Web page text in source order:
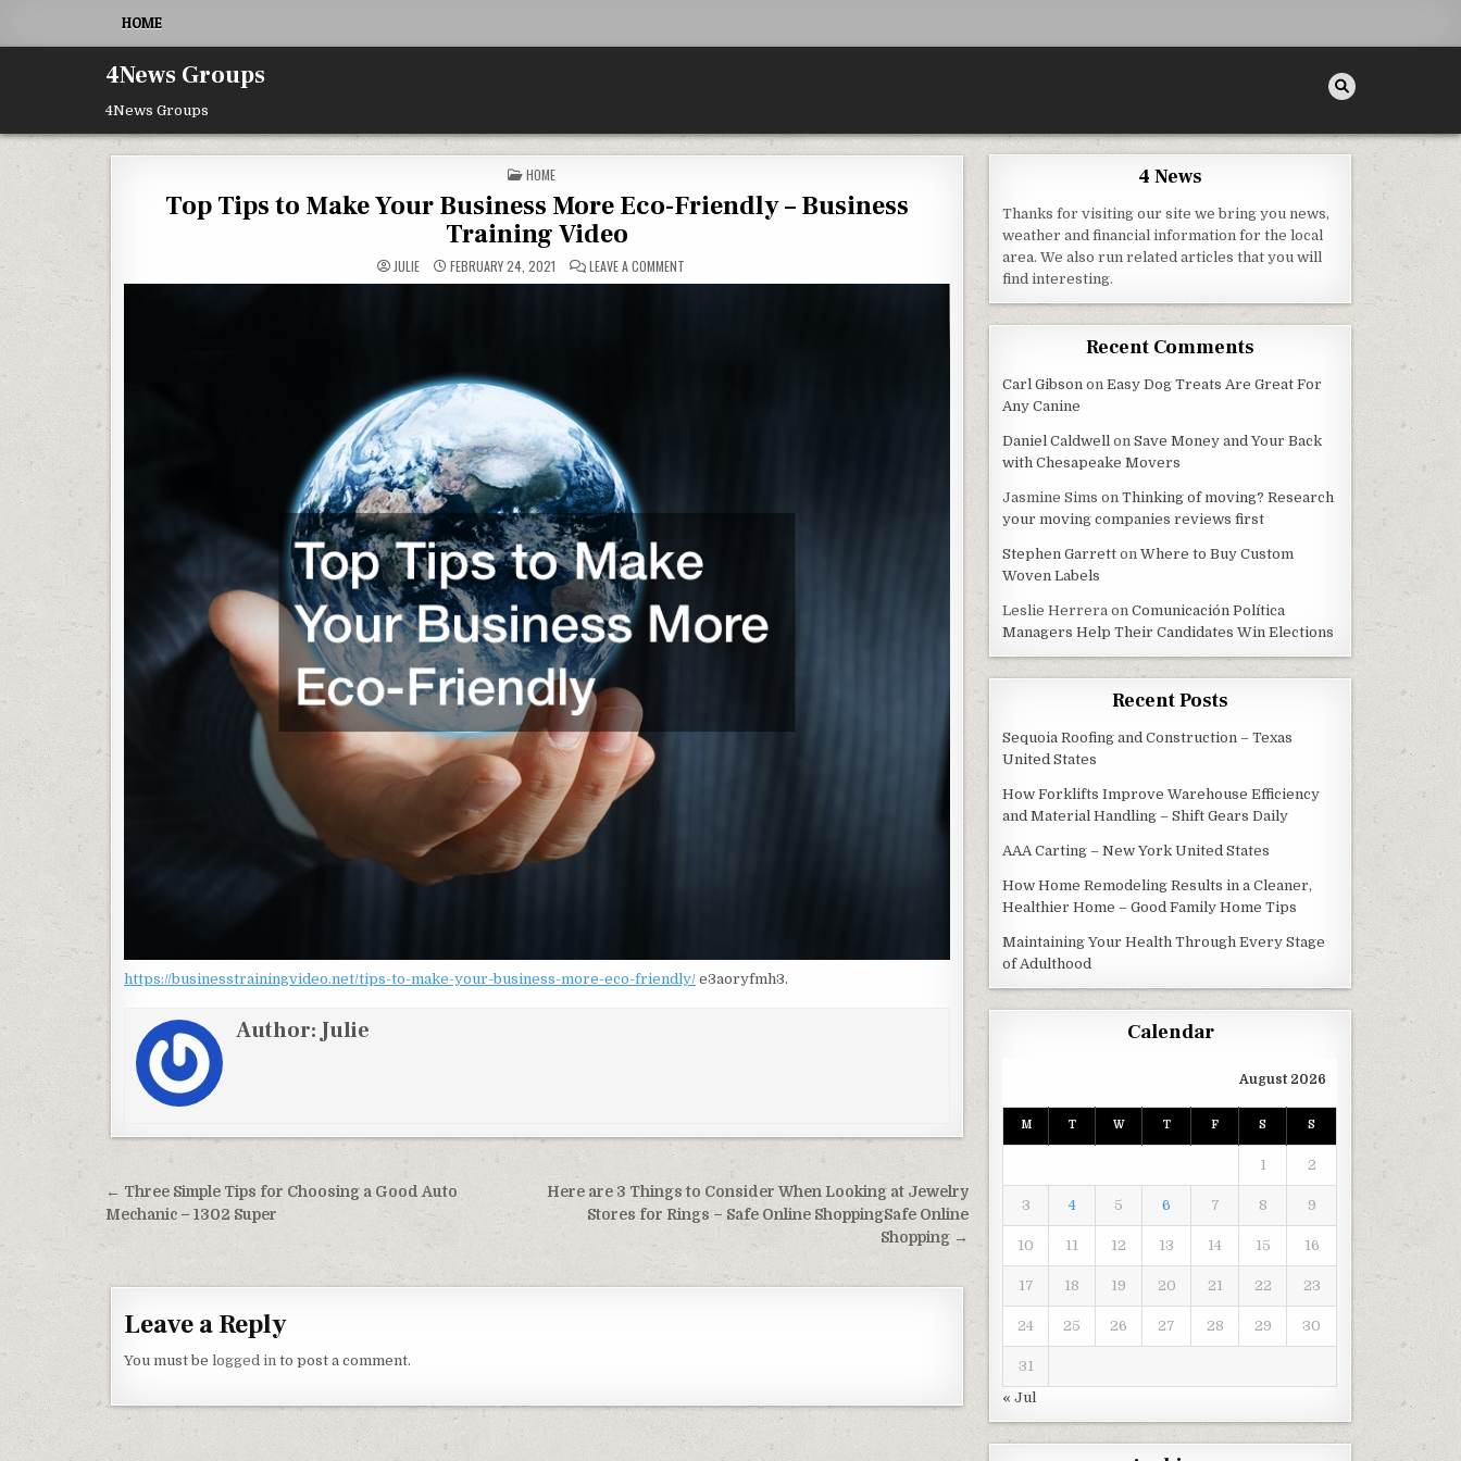
HOME
4News Groups
4News Groups
POSTED IN
HOME
Top Tips to Make Your Business More Eco-Friendly – Business
Training Video
JULIE FEBRUARY 24, 2021 LEAVE A COMMENT ON TOP TIPS TO MAKE YOUR BUSINESS MORE ECO-FRIENDLY – BUSINESS TRAINING VIDEO
https://businesstrainingvideo.net/tips-to-make-your-business-more-eco-friendly/ e3aoryfmh3.
Author:Julie
Post navigation
Here are 3 Things to Consider When Looking at Jewelry
Stores for Rings – Safe Online ShoppingSafe Online
Shopping →
← Three Simple Tips for Choosing a Good Auto
Mechanic – 1302 Super
Leave a Reply
You must be logged in to post a comment.
4 News
Thanks for visiting our site we bring you news,
weather and financial information for the local
area. We also run related articles that you will
find interesting.
Recent Comments
Carl Gibson onEasy Dog Treats Are Great For
Any Canine
Daniel Caldwell onSave Money and Your Back
with Chesapeake Movers
Jasmine Sims onThinking of moving? Research
your moving companies reviews first
Stephen Garrett onWhere to Buy Custom
Woven Labels
Leslie Herrera onComunicación Política
Managers Help Their Candidates Win Elections
Recent Posts
Sequoia Roofing and Construction – Texas
United States
How Forklifts Improve Warehouse Efficiency
and Material Handling – Shift Gears Daily
AAA Carting – New York United States
How Home Remodeling Results in a Cleaner,
Healthier Home – Good Family Home Tips
Maintaining Your Health Through Every Stage
of Adulthood
Calendar
August 2026
M T W T F S S
1 2
3 4 5 6 7 8 9
10 11 12 13 14 15 16
17 18 19 20 21 22 23
24 25 26 27 28 29 30
31
« Jul